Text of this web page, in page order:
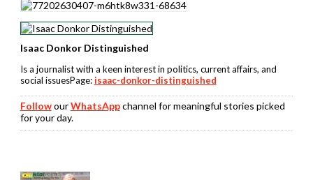
Isaac Donkor Distinguished
Is a journalist with a keen interest in politics, current affairs, and
social issuesPage:isaac-donkor-distinguished
FollowourWhatsAppchannel for meaningful stories picked
for your day.